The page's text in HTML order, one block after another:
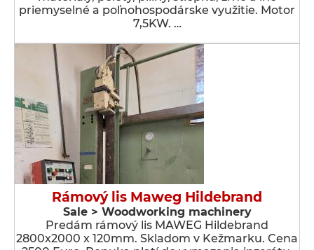
priemyselné a poľnohospodárske využitie. Motor
7,5KW. …
Rámový lis Maweg Hildebrand
Sale > Woodworking machinery
Predám rámový lis MAWEG Hildebrand
2800x2000 x 120mm. Skladom v Kežmarku. Cena